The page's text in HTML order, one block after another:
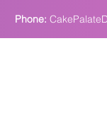
Phone: